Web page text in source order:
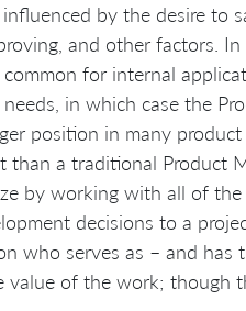
by the desire to
and other factors. In
for internal
in which case the
position in many product
than a traditional Product
by working with all of the
decisions to a
who serves as – and has
value of the work; though